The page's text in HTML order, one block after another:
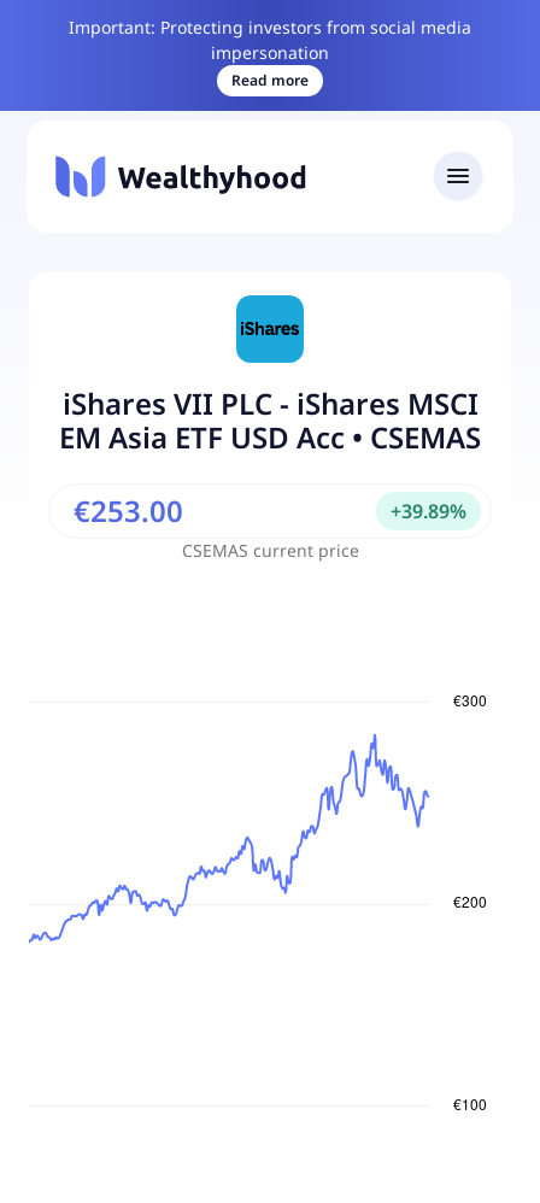
Important: Protecting investors from social media
impersonation
Read more
iShares VII PLC - iShares MSCI
EM Asia ETF USD Acc • CSEMAS
CSEMAS current price
€253.00 +39.89%